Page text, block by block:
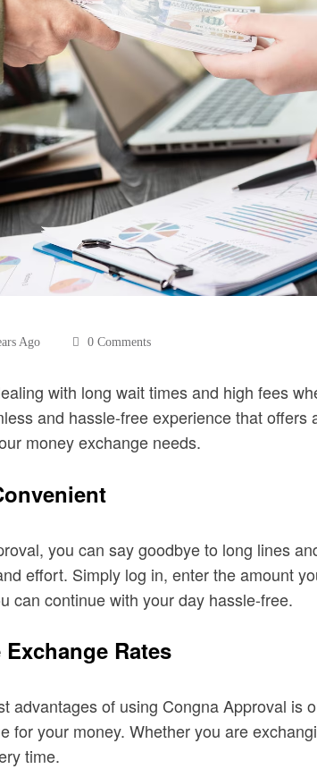
Ago 0 Comments
with long wait times and high fees
and hassle-free experience that
money exchange needs.
you can say goodbye to long lines
effort. Simply log in, enter the amount
can continue with your day hassle-free.
Rates
advantages of using Congna Approval is
for your money. Whether you are
time.